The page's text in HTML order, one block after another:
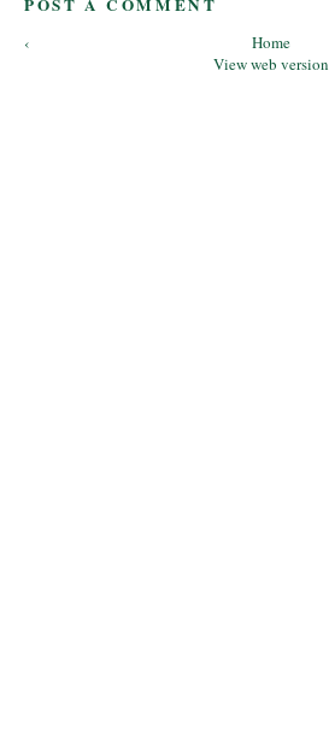
POST A COMMENT
‹
Home
View web version